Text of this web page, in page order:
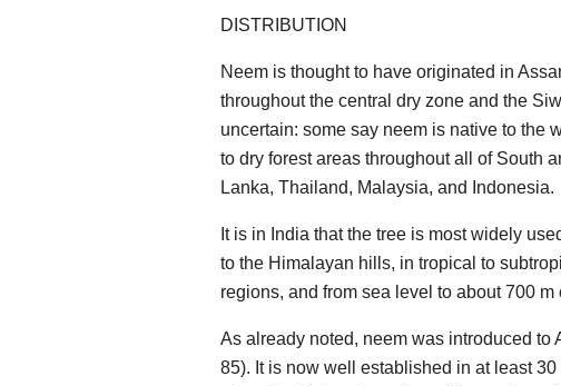
DISTRIBUTION
Neem is thought to have originated in
throughout the central dry zone and the
uncertain: some say neem is native to the
to dry forest areas throughout all of South
Lanka, Thailand, Malaysia, and Indonesia.
It is in India that the tree is most widely
to the Himalayan hills, in tropical to
regions, and from sea level to about 700 m
As already noted, neem was introduced to
85). It is now well established in at least